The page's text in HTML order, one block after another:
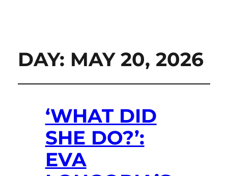
DAY: MAY 20, 2026
‘WHAT DID
SHE DO?’:
EVA